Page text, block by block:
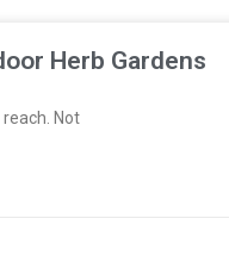
Herb Gardens
Not